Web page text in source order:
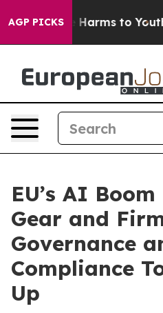
AGP PICKS
Abate Harms to Youth
EU’s AI
Gear and
Governance
Compliance
Up